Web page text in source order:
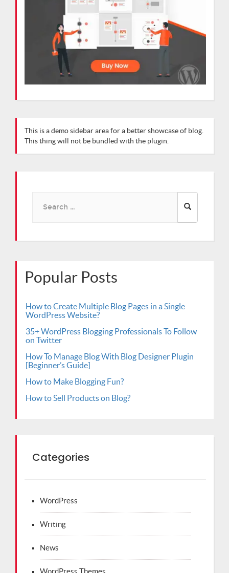
This is a demo sidebar area for a better showcase of blog.
This thing will not be bundled with the plugin.
Popular Posts
How to Create Multiple Blog Pages in a Single
WordPress Website?
35+ WordPress Blogging Professionals To Follow
on Twitter
How To Manage Blog With Blog Designer Plugin
[Beginner’s Guide]
How to Make Blogging Fun?
How to Sell Products on Blog?
Categories
WordPress
Writing
News
WordPress Themes